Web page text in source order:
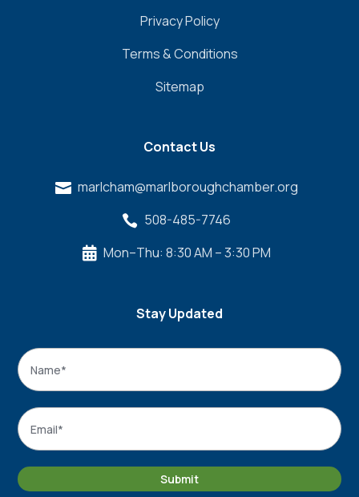
Privacy Policy
Terms & Conditions
Sitemap
Contact Us
 marlcham@marlboroughchamber.org
 508-485-7746
 Mon–Thu: 8:30 AM – 3:30 PM
Stay Updated
Name
Email
Submit